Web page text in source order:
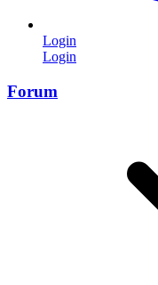
Login
Login
Forum